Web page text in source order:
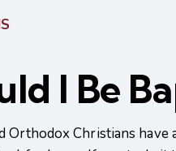
I Be
Orthodox Christians